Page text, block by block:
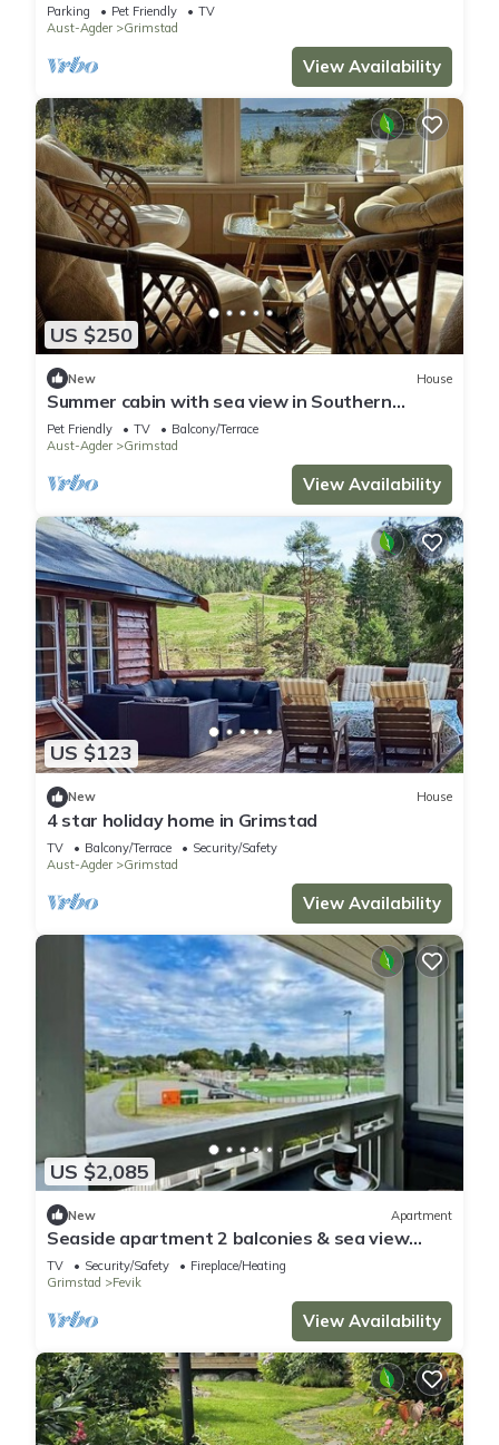
Parking Pet Friendly
TV
Aust-Agder
Grimstad
View Availability
US $250
New House
Summer cabin with sea view in Southern
Norway
Pet Friendly TV
Balcony/Terrace
Aust-Agder
Grimstad
View Availability
US $123
New House
4 star holiday home in Grimstad
TV Balcony/Terrace
Security/Safety
Aust-Agder
Grimstad
View Availability
US $2,085
New Apartment
Seaside apartment 2 balconies & sea view
Grimstad
TV Security/Safety
Fireplace/Heating
Grimstad
Fevik
View Availability